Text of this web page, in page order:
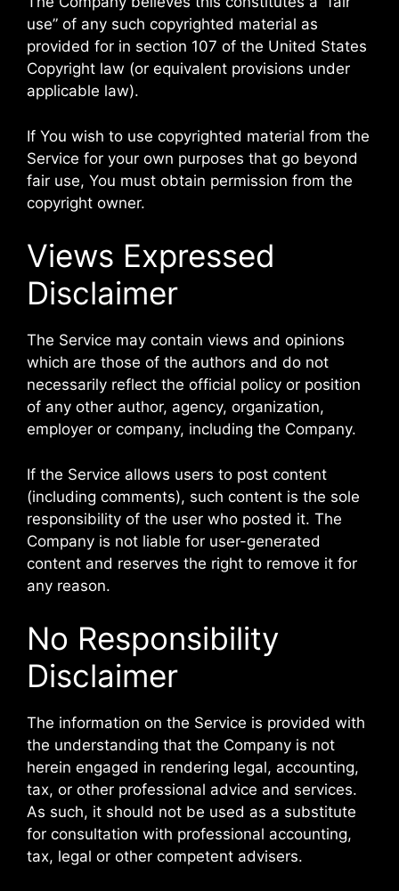
use” of any such copyrighted material as
provided for in section 107 of the United States
Copyright law (or equivalent provisions under
applicable law).
If You wish to use copyrighted material from the
Service for your own purposes that go beyond
fair use, You must obtain permission from the
copyright owner.
Views Expressed
Disclaimer
The Service may contain views and opinions
which are those of the authors and do not
necessarily reflect the official policy or position
of any other author, agency, organization,
employer or company, including the Company.
If the Service allows users to post content
(including comments), such content is the sole
responsibility of the user who posted it. The
Company is not liable for user-generated
content and reserves the right to remove it for
any reason.
No Responsibility
Disclaimer
The information on the Service is provided with
the understanding that the Company is not
herein engaged in rendering legal, accounting,
tax, or other professional advice and services.
As such, it should not be used as a substitute
for consultation with professional accounting,
tax, legal or other competent advisers.